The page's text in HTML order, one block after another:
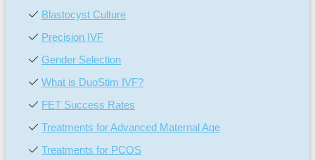
Blastocyst Culture
Precision IVF
Gender Selection
What is DuoStim IVF?
FET Success Rates
Treatments for Advanced Maternal Age
Treatments for PCOS